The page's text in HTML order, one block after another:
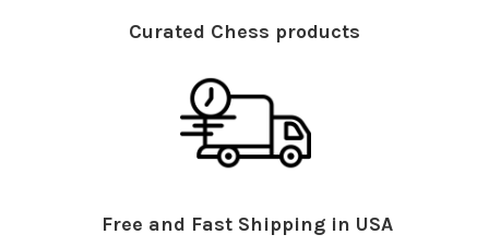
Curated Chess products
Free and Fast Shipping in USA